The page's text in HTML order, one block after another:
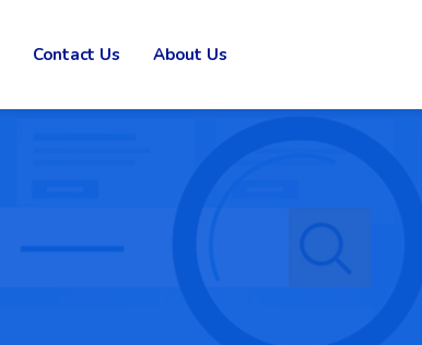
Contact Us About Us